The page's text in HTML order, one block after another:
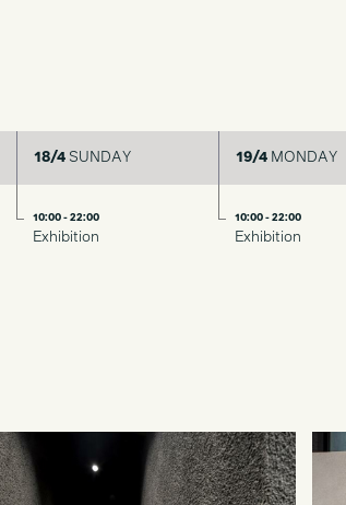
18/4SUNDAY
10:00 - 22:00
Exhibition
19/4MONDAY
10:00 - 22:00
Exhibition